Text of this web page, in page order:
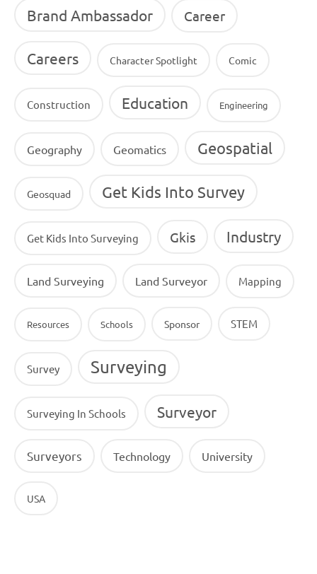
Brand Ambassador Career
Careers Character Spotlight Comic
Construction Education Engineering
Geography Geomatics Geospatial
Geosquad Get Kids Into Survey
Get Kids Into Surveying Gkis Industry
Land Surveying Land Surveyor Mapping
Resources Schools Sponsor STEM
Survey Surveying
Surveying In Schools Surveyor
Surveyors Technology University
USA